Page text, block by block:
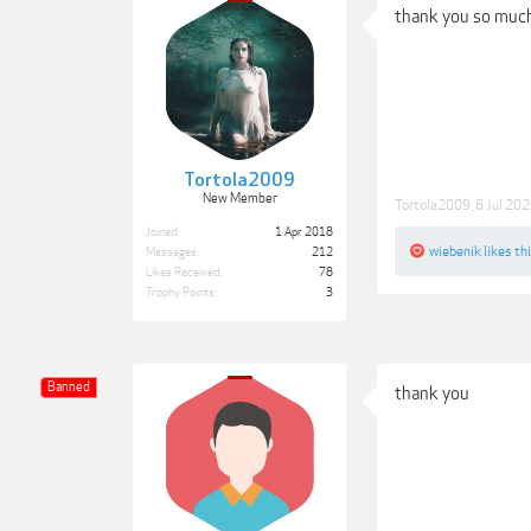
Tortola2009
New Member
Joined:
1 Apr 2018
Messages:
212
Likes Received:
78
Trophy Points:
3
thank you so
Tortola2009 6 Jul
wiebenik likes
Banned thank you